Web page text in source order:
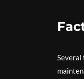
Several